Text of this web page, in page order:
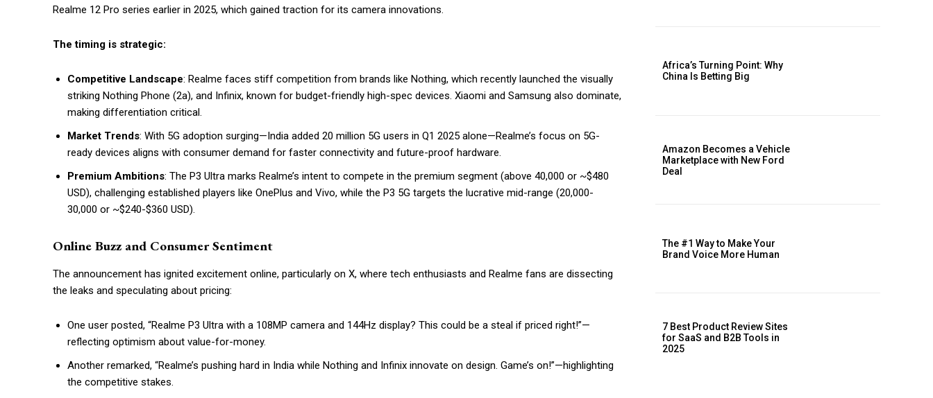
Realme 12 Pro series earlier in 2025, which gained traction for its camera innovations.
The timing is strategic:
Competitive Landscape: Realme faces stiff competition from brands like Nothing, which recently launched the visually
striking Nothing Phone (2a), and Infinix, known for budget-friendly high-spec devices. Xiaomi and Samsung also dominate,
making differentiation critical.
Market Trends: With 5G adoption surging—India added 20 million 5G users in Q1 2025 alone—Realme’s focus on 5G-
ready devices aligns with consumer demand for faster connectivity and future-proof hardware.
Premium Ambitions: The P3 Ultra marks Realme’s intent to compete in the premium segment (above ₹40,000 or ~$480
USD), challenging established players like OnePlus and Vivo, while the P3 5G targets the lucrative mid-range (₹20,000-
₹30,000 or ~$240-$360 USD).
Online Buzz and Consumer Sentiment
The announcement has ignited excitement online, particularly on X, where tech enthusiasts and Realme fans are dissecting
the leaks and speculating about pricing:
One user posted, “Realme P3 Ultra with a 108MP camera and 144Hz display? This could be a steal if priced right!”—
reflecting optimism about value-for-money.
Another remarked, “Realme’s pushing hard in India while Nothing and Infinix innovate on design. Game’s on!”—highlighting
the competitive stakes.
Africa’s Turning Point: Why
China Is Betting Big
Amazon Becomes a Vehicle
Marketplace with New Ford
Deal
The #1 Way to Make Your
Brand Voice More Human
7 Best Product Review Sites
for SaaS and B2B Tools in
2025